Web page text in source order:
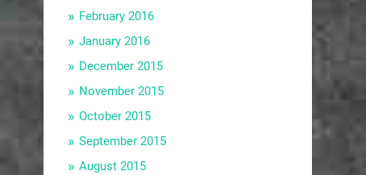
February 2016
January 2016
December 2015
November 2015
October 2015
September 2015
August 2015